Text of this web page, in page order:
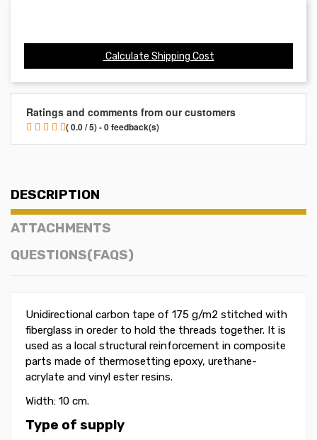
Calculate Shipping Cost
Ratings and comments from our customers
( 0.0 / 5) - 0 feedback(s)
DESCRIPTION
ATTACHMENTS
QUESTIONS(FAQS)
Unidirectional carbon tape of 175 g/m2 stitched with
fiberglass in oreder to hold the threads together. It is
used as a local structural reinforcement in composite
parts made ​​of thermosetting epoxy, urethane-
acrylate and vinyl ester resins.
Width: 10 cm.
Type of supply